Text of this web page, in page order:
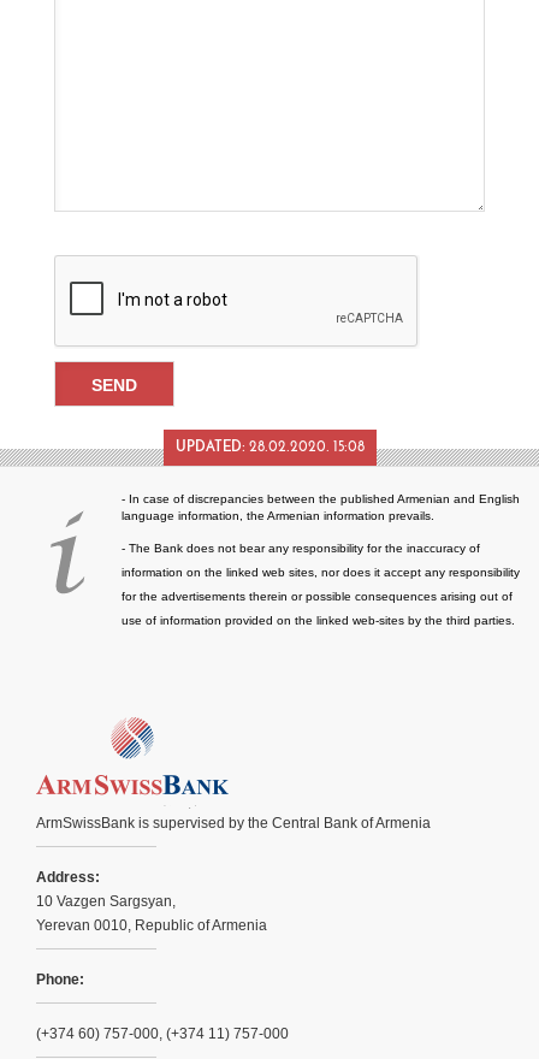
UPDATED: 28.02.2020. 15:08
- In case of discrepancies between the published Armenian and English
language information, the Armenian information prevails.
- The Bank does not bear any responsibility for the inaccuracy of
information on the linked web sites, nor does it accept any responsibility
for the advertisements therein or possible consequences arising out of
use of information provided on the linked web-sites by the third parties.
ArmSwissBank is supervised by the Central Bank of Armenia
Address:
10 Vazgen Sargsyan,
Yerevan 0010, Republic of Armenia
Phone:
(+374 60) 757-000, (+374 11) 757-000